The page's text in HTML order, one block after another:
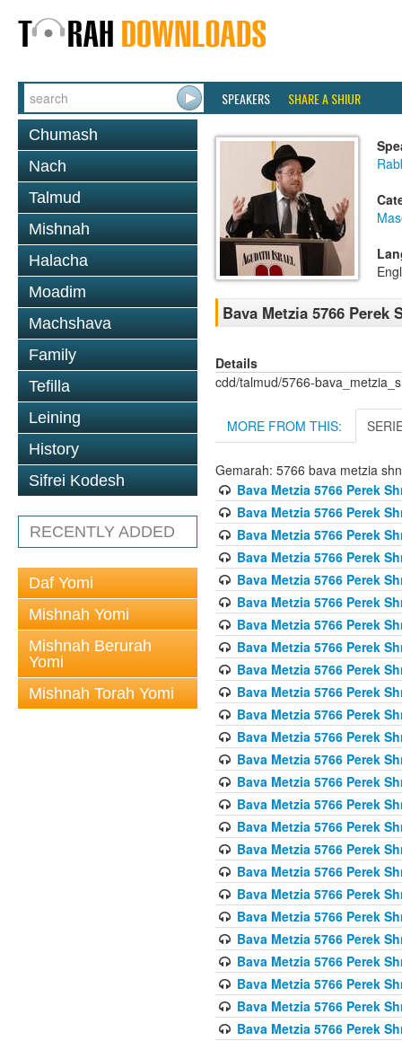
SPEAKERS SHARE A SHIUR
Chumash
Nach
Talmud
Mishnah
Halacha
Moadim
Machshava
Family
Tefilla
Leining
History
Sifrei Kodesh
RECENTLY ADDED
Daf Yomi
Mishnah Yomi
Mishnah Berurah
Yomi
Mishnah Torah Yomi
Bava Metzia 5766 Perek
Details
cdd/talmud/5766-
MORE FROM THIS:
Gemarah: 5766 bava metzia
Bava Metzia 5766 Perek
Bava Metzia 5766 Perek
Bava Metzia 5766 Perek
Bava Metzia 5766 Perek
Bava Metzia 5766 Perek
Bava Metzia 5766 Perek
Bava Metzia 5766 Perek
Bava Metzia 5766 Perek
Bava Metzia 5766 Perek
Bava Metzia 5766 Perek
Bava Metzia 5766 Perek
Bava Metzia 5766 Perek
Bava Metzia 5766 Perek
Bava Metzia 5766 Perek
Bava Metzia 5766 Perek
Bava Metzia 5766 Perek
Bava Metzia 5766 Perek
Bava Metzia 5766 Perek
Bava Metzia 5766 Perek
Bava Metzia 5766 Perek
Bava Metzia 5766 Perek
Bava Metzia 5766 Perek
Bava Metzia 5766 Perek
Bava Metzia 5766 Perek
Bava Metzia 5766 Perek